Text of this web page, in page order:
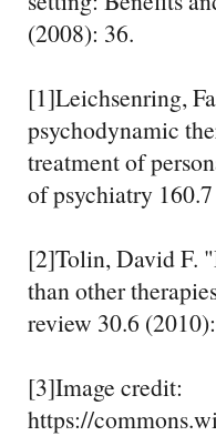
(2008): 36.
[1]Leichsenring,
psychodynamic
treatment of
of psychiatry
[2]Tolin, David F.
than other
review 30.6
[3]Image credit:
https://